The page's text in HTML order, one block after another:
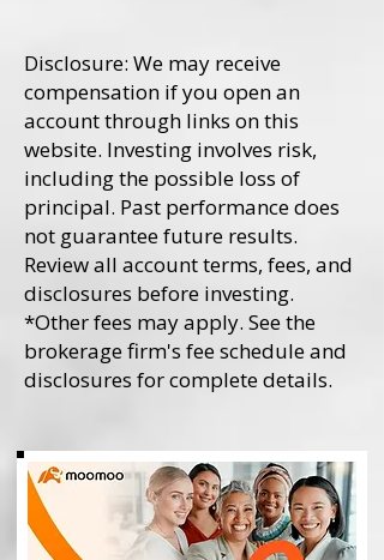
Disclosure: We may receive
compensation if you open an
account through links on this
website. Investing involves risk,
including the possible loss of
principal. Past performance does
not guarantee future results.
Review all account terms, fees, and
disclosures before investing.
*Other fees may apply. See the
brokerage firm's fee schedule and
disclosures for complete details.